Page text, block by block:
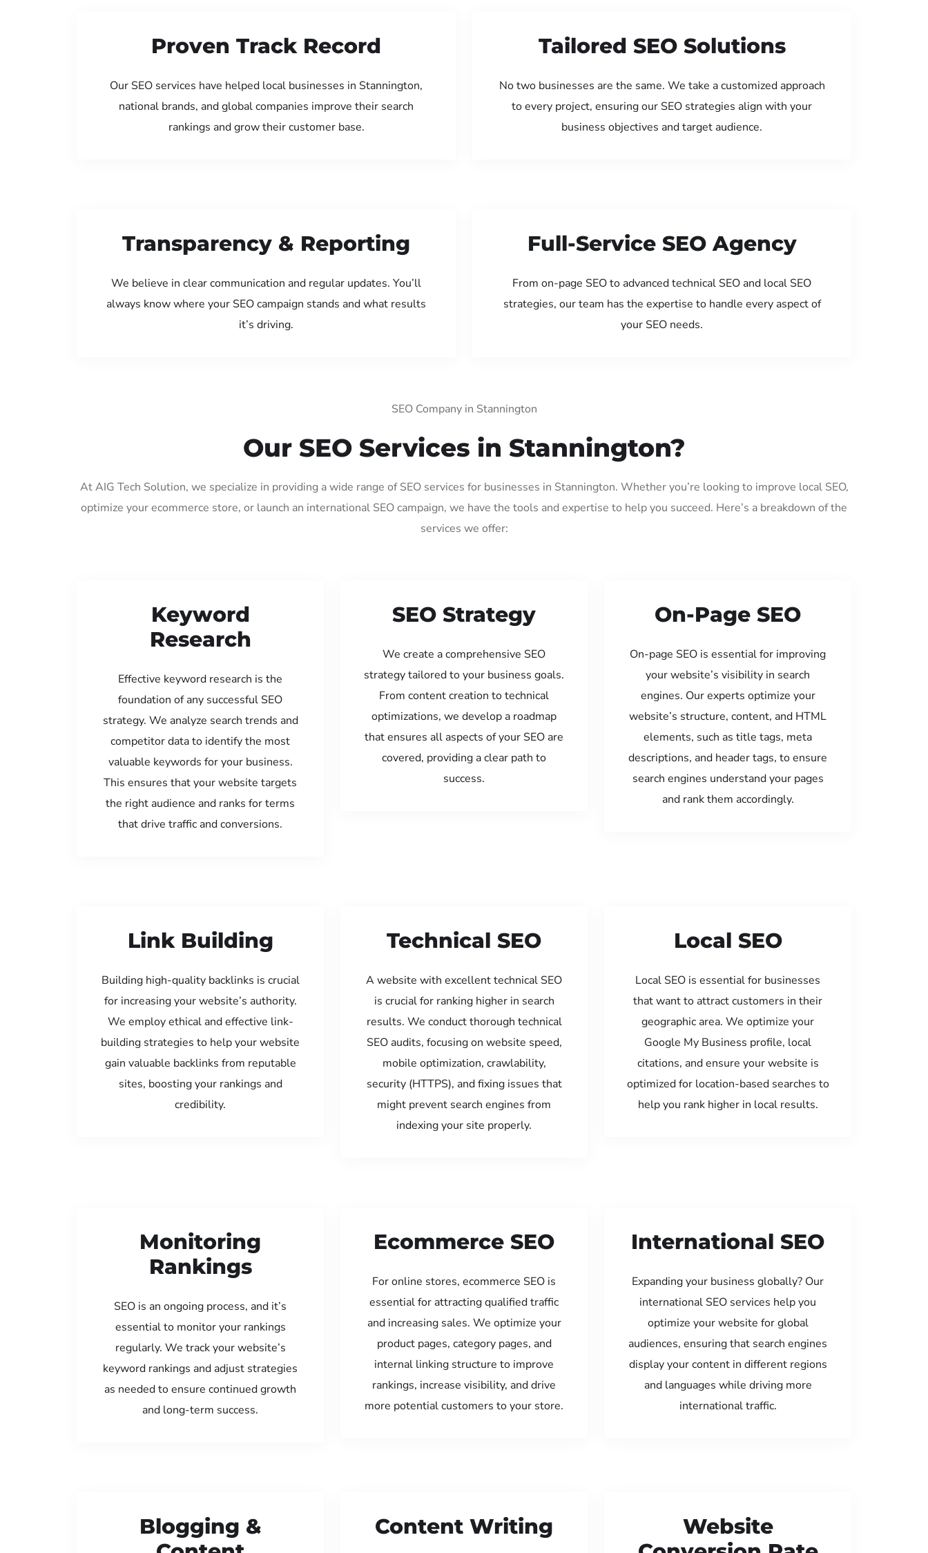
Proven Track Record
Our SEO services have helped local businesses in Stannington,
national brands, and global companies improve their search
rankings and grow their customer base.
Tailored SEO Solutions
No two businesses are the same. We take a customized approach
to every project, ensuring our SEO strategies align with your
business objectives and target audience.
Transparency & Reporting
We believe in clear communication and regular updates. You’ll
always know where your SEO campaign stands and what results
it’s driving.
Full-Service SEO Agency
From on-page SEO to advanced technical SEO and local SEO
strategies, our team has the expertise to handle every aspect of
your SEO needs.
SEO Company in Stannington
Our SEO Services in Stannington?
At AIG Tech Solution, we specialize in providing a wide range of SEO services for businesses in Stannington. Whether you’re looking to improve local SEO,
optimize your ecommerce store, or launch an international SEO campaign, we have the tools and expertise to help you succeed. Here’s a breakdown of the
services we offer:
Keyword
Research
Effective keyword research is the
foundation of any successful SEO
strategy. We analyze search trends and
competitor data to identify the most
valuable keywords for your business.
This ensures that your website targets
the right audience and ranks for terms
that drive traffic and conversions.
SEO Strategy
We create a comprehensive SEO
strategy tailored to your business goals.
From content creation to technical
optimizations, we develop a roadmap
that ensures all aspects of your SEO are
covered, providing a clear path to
success.
On-Page SEO
On-page SEO is essential for improving
your website’s visibility in search
engines. Our experts optimize your
website’s structure, content, and HTML
elements, such as title tags, meta
descriptions, and header tags, to ensure
search engines understand your pages
and rank them accordingly.
Link Building
Building high-quality backlinks is crucial
for increasing your website’s authority.
We employ ethical and effective link-
building strategies to help your website
gain valuable backlinks from reputable
sites, boosting your rankings and
credibility.
Technical SEO
A website with excellent technical SEO
is crucial for ranking higher in search
results. We conduct thorough technical
SEO audits, focusing on website speed,
mobile optimization, crawlability,
security (HTTPS), and fixing issues that
might prevent search engines from
indexing your site properly.
Local SEO
Local SEO is essential for businesses
that want to attract customers in their
geographic area. We optimize your
Google My Business profile, local
citations, and ensure your website is
optimized for location-based searches to
help you rank higher in local results.
Monitoring
Rankings
SEO is an ongoing process, and it’s
essential to monitor your rankings
regularly. We track your website’s
keyword rankings and adjust strategies
as needed to ensure continued growth
and long-term success.
Ecommerce SEO
For online stores, ecommerce SEO is
essential for attracting qualified traffic
and increasing sales. We optimize your
product pages, category pages, and
internal linking structure to improve
rankings, increase visibility, and drive
more potential customers to your store.
International SEO
Expanding your business globally? Our
international SEO services help you
optimize your website for global
audiences, ensuring that search engines
display your content in different regions
and languages while driving more
international traffic.
Blogging &
Content Writing
Website